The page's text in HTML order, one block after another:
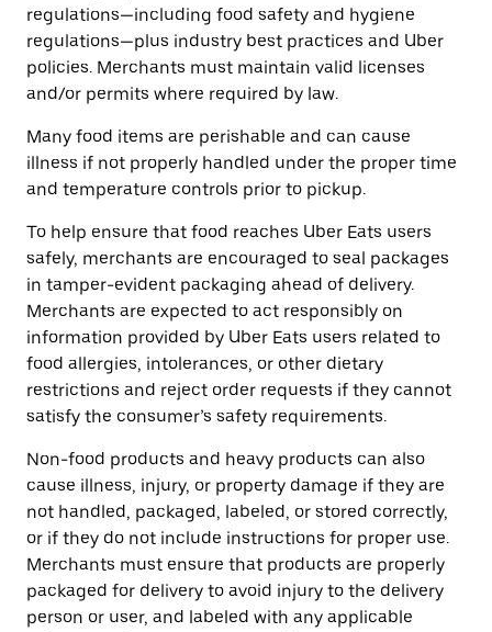
regulations—including food safety and hygiene
regulations—plus industry best practices and Uber
policies. Merchants must maintain valid licenses
and/or permits where required by law.
Many food items are perishable and can cause
illness if not properly handled under the proper time
and temperature controls prior to pickup.
To help ensure that food reaches Uber Eats users
safely, merchants are encouraged to seal packages
in tamper-evident packaging ahead of delivery.
Merchants are expected to act responsibly on
information provided by Uber Eats users related to
food allergies, intolerances, or other dietary
restrictions and reject order requests if they cannot
satisfy the consumer’s safety requirements.
Non-food products and heavy products can also
cause illness, injury, or property damage if they are
not handled, packaged, labeled, or stored correctly,
or if they do not include instructions for proper use.
Merchants must ensure that products are properly
packaged for delivery to avoid injury to the delivery
person or user, and labeled with any applicable